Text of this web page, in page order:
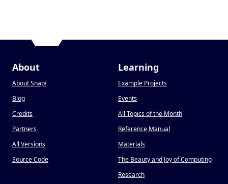
About
About Snap!
Blog
Credits
Partners
All Versions
Source Code
Learning
Example Projects
Events
All Topics of the Month
Reference Manual
Materials
The Beauty and Joy of Computing
Research